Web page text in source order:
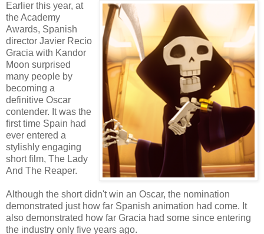
Earlier this year, at
the Academy
Awards, Spanish
director Javier Recio
Gracia with Kandor
Moon surprised
many people by
becoming a
definitive Oscar
contender. It was the
first time Spain had
ever entered a
stylishly engaging
short film, The Lady
And The Reaper.
Although the short didn't win an Oscar, the nomination
demonstrated just how far Spanish animation had come. It
also demonstrated how far Gracia had some since entering
the industry only five years ago.